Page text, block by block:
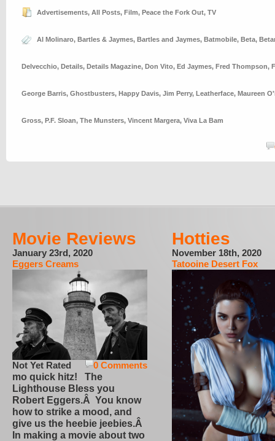
Advertisements, All Posts, Film, Peace the Fork Out, TV
Al Molinaro, Bartles & Jaymes, Bartles and Jaymes, Batmobile, Beta,
Delvecchio, Details, Details Magazine, Don Vito, Ed Jaymes, Fred Thompson,
George Barris, Ghostbusters, Happy Davis, Jim Perry, Leatherface, Maureen
Gross, P.F. Sloan, The Munsters, Vincent Margera, Viva La Bam
Movie Reviews
January 23rd, 2020
Eggers Creams
0 Comments
Not Yet Rated
mo quick hitz! The
Lighthouse Bless you
Robert Eggers.Â You know
how to strike a mood, and
give us the heebie jeebies.Â
In making a movie about two
Hotties
November 18th, 2020
Tatooine Desert Fox